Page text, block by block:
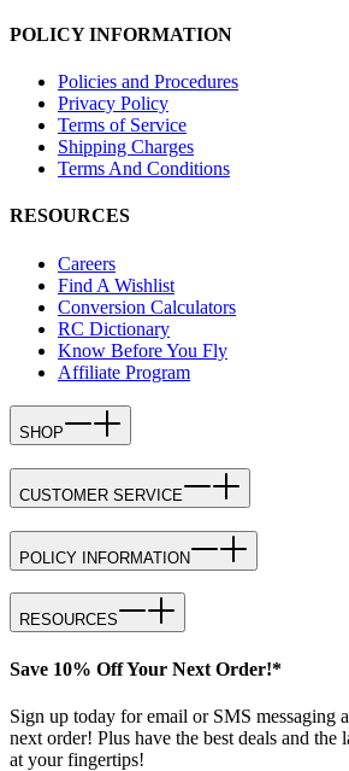
POLICY INFORMATION
Policies and Procedures
Privacy Policy
Terms of Service
Shipping Charges
Terms And Conditions
RESOURCES
Careers
Find A Wishlist
Conversion Calculators
RC Dictionary
Know Before You Fly
Affiliate Program
SHOP
CUSTOMER SERVICE
POLICY INFORMATION
RESOURCES
Save 10% Off Your Next Order!*
Sign up today for email or SMS messaging
next order! Plus have the best deals and the
at your fingertips!